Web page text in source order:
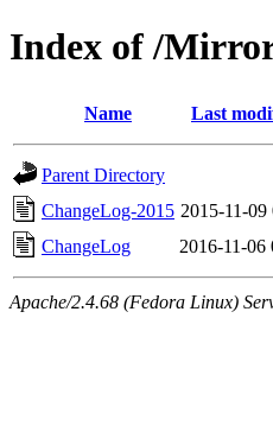
Index of /
Name Last
Parent Directory
ChangeLog-2015 2015-11-09
ChangeLog
2016-11-06
Apache/2.4.68 (Fedora Linux)